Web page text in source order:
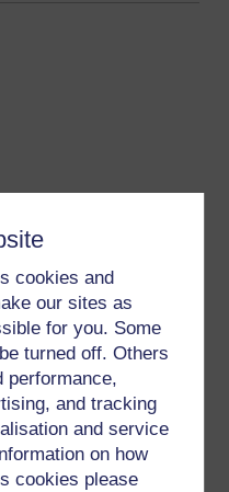
cookies and
our sites as
for you. Some
turned off. Others
performance,
and tracking
and service
on how
cookies please